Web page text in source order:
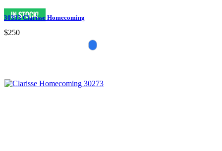
30333 Clarisse Homecoming
$250